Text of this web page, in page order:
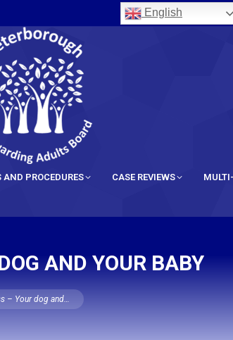
English
AND PROCEDURES CASE REVIEWS
AND YOUR BABY
– Your dog and…